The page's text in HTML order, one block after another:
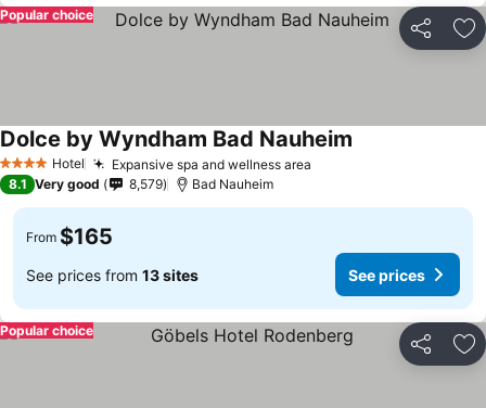
Share
Popular choice
4 Stars Hotel Expansive spa and wellness area
Dolce by Wyndham Bad Nauheim
8.1 Very good 8,579 Bad Nauheim
From $165
See prices from 13 sites See prices
Share
Popular choice